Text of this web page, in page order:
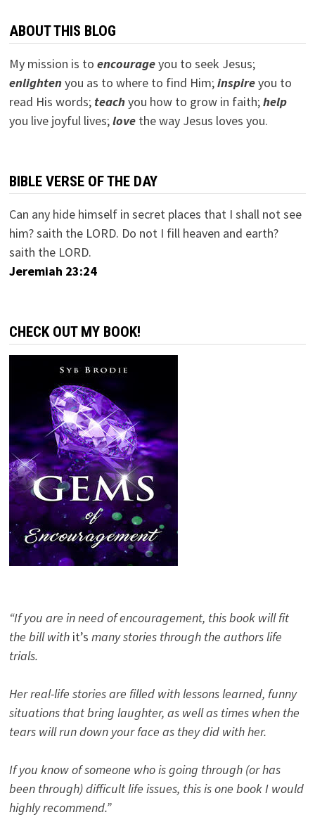
ABOUT THIS BLOG
My mission is to encourageyou to seek Jesus;
enlightenyou as to where to find Him;inspireyou to
read His words; teachyou how to grow in faith;help
you live joyful lives;lovethe way Jesus loves you.
BIBLE VERSE OF THE DAY
Can any hide himself in secret places that I shall not see
him? saith the LORD. Do not I fill heaven and earth?
saith the LORD.
Jeremiah 23:24
CHECK OUT MY BOOK!
“If you are in need of encouragement, this book will fit
the bill with it’s many stories through the authors life
trials.
Her real-life stories are filled with lessons learned, funny
situations that bring laughter, as well as times when the
tears will run down your face as they did with her.
If you know of someone who is going through (or has
been through) difficult life issues, this is one book I would
highly recommend.”